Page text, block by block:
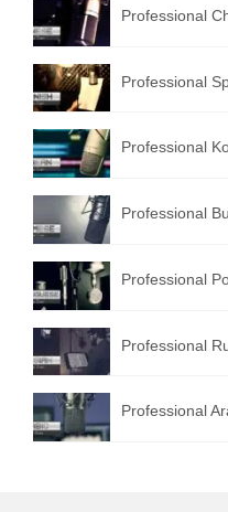
Professional
Professional
Professional
Professional
Professional
Professional
Professional